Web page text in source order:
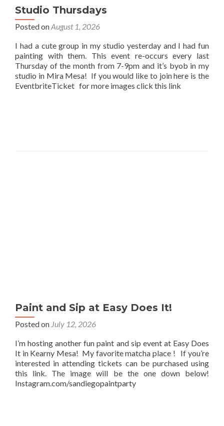
Studio Thursdays
Posted onAugust 1, 2026
I had a cute group in my studio yesterday and I had fun
painting with them. This event re-occurs every last
Thursday of the month from 7-9pm and it’s byob in my
studio in Mira Mesa! If you would like to join here is the
EventbriteTicket for more images click this link
Paint and Sip at Easy Does It!
Posted on July 12, 2026
I’m hosting another fun paint and sip event at Easy Does
It in Kearny Mesa! My favorite matcha place ! If you’re
interested in attending tickets can be purchased using
this link. The image will be the one down below!
Instagram.com/sandiegopaintparty